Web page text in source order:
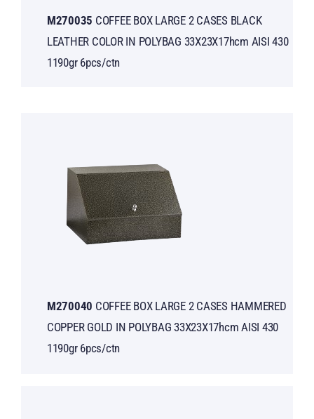
Μ270035 COFFEE BOX LARGE 2 CASES BLACK
LEATHER COLOR IN POLYBAG 33X23X17hcm AISI 430
1190gr 6pcs/ctn
Μ270040 COFFEE BOX LARGE 2 CASES HAMMERED
COPPER GOLD IN POLYBAG 33X23X17hcm AISI 430
1190gr 6pcs/ctn